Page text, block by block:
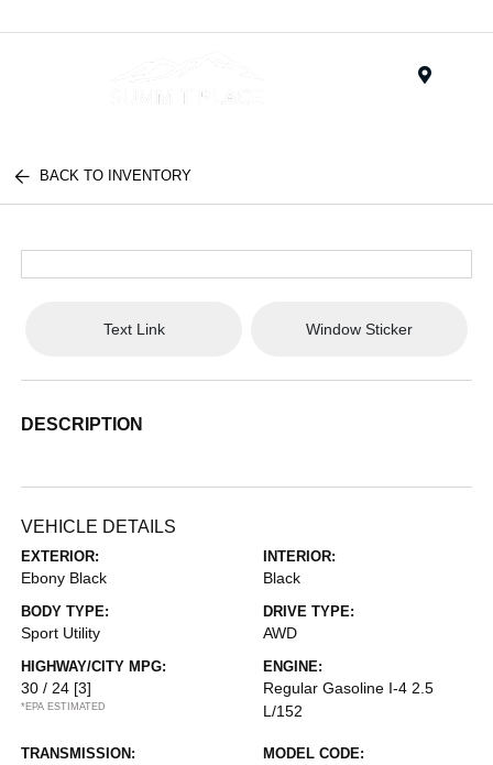
BACK TO INVENTORY
Text Link Window Sticker
DESCRIPTION
VEHICLE DETAILS
EXTERIOR:
Ebony Black
INTERIOR:
Black
BODY TYPE:
Sport Utility
DRIVE TYPE:
AWD
HIGHWAY/CITY MPG:
30 / 24 [3]
*EPA ESTIMATED
ENGINE:
Regular Gasoline I-4 2.5
L/152
TRANSMISSION: MODEL CODE: